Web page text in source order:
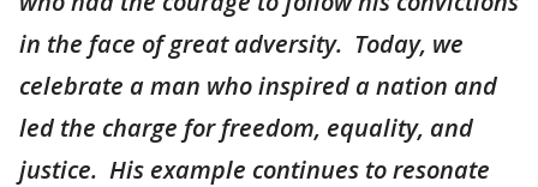
in the face of great adversity. Today, we
celebrate a man who inspired a nation and
led the charge for freedom, equality, and
justice. His example continues to resonate